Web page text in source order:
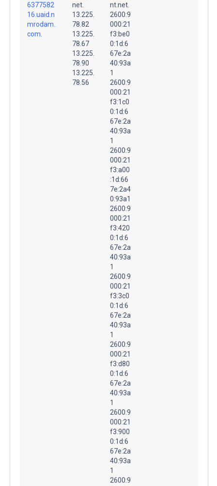
6377582
16.uaid.n
mrodam.
com.
net.
13.225.
78.82
13.225.
78.67
13.225.
78.90
13.225.
78.56
nt.net.
2600:9
000:21
f3:be0
0:1d:6
67e:2a
40:93a
1
2600:9
000:21
f3:1c0
0:1d:6
67e:2a
40:93a
1
2600:9
000:21
f3:a00
:1d:66
7e:2a4
0:93a1
2600:9
000:21
f3:420
0:1d:6
67e:2a
40:93a
1
2600:9
000:21
f3:3c0
0:1d:6
67e:2a
40:93a
1
2600:9
000:21
f3:d80
0:1d:6
67e:2a
40:93a
1
2600:9
000:21
f3:900
0:1d:6
67e:2a
40:93a
1
2600:9